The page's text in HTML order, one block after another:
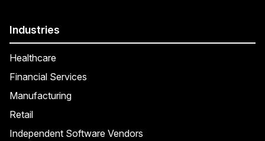
Industries
Healthcare
Financial Services
Manufacturing
Retail
Independent Software Vendors